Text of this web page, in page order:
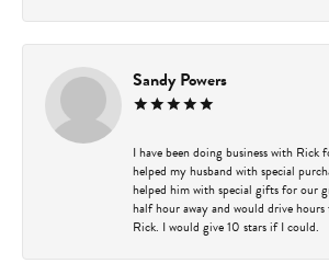
Sandy Powers
I have been doing business with
helped my husband with special
helped him with special gifts for our
half hour away and would drive
Rick. I would give 10 stars if I could.